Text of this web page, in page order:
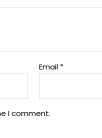
Email *
I comment.